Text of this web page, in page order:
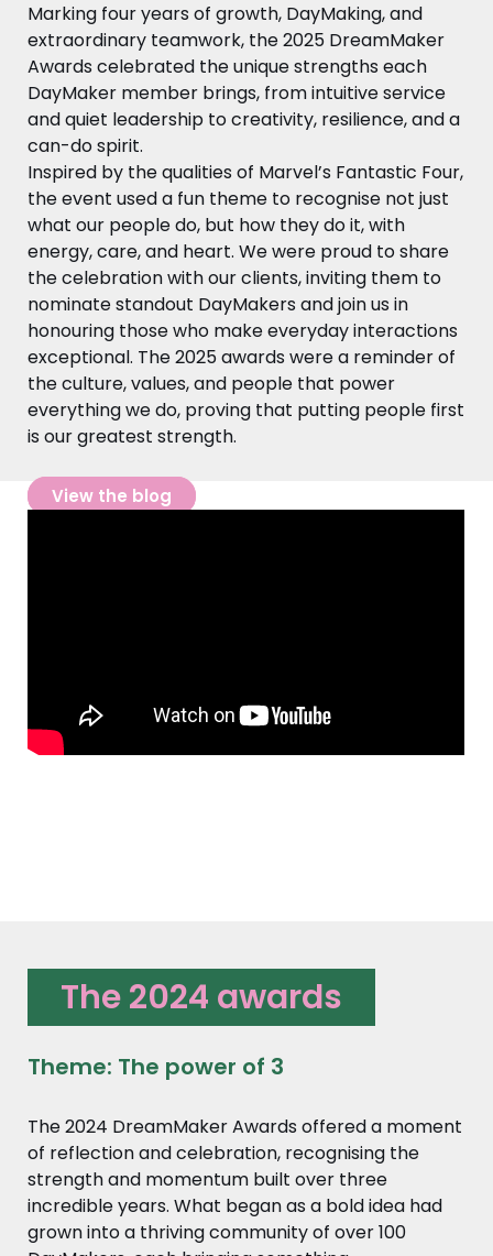
Marking four years of growth, DayMaking, and
extraordinary teamwork, the 2025 DreamMaker
Awards celebrated the unique strengths each
DayMaker member brings, from intuitive service
and quiet leadership to creativity, resilience, and a
can-do spirit.
Inspired by the qualities of Marvel’s Fantastic Four,
the event used a fun theme to recognise not just
what our people do, but how they do it, with
energy, care, and heart. We were proud to share
the celebration with our clients, inviting them to
nominate standout DayMakers and join us in
honouring those who make everyday interactions
exceptional. The 2025 awards were a reminder of
the culture, values, and people that power
everything we do, proving that putting people first
is our greatest strength.
View the blog
The 2024 awards
Theme: The power of 3
The 2024 DreamMaker Awards offered a moment
of reflection and celebration, recognising the
strength and momentum built over three
incredible years. What began as a bold idea had
grown into a thriving community of over 100